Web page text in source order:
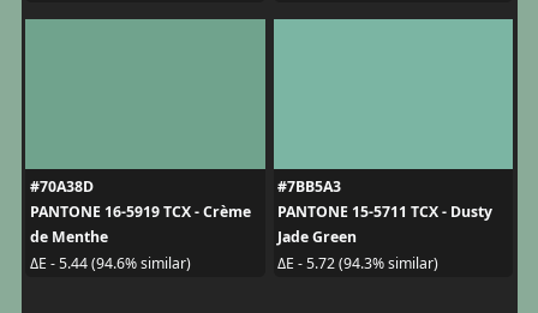
#70A38D
PANTONE 16-5919 TCX - Crème
de Menthe
ΔE - 5.44 (94.6% similar)
#7BB5A3
PANTONE 15-5711 TCX - Dusty
Jade Green
ΔE - 5.72 (94.3% similar)